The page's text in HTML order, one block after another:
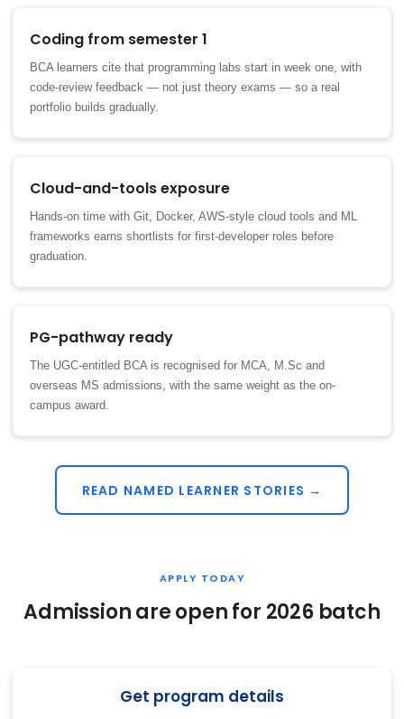
Coding from semester 1
BCA learners cite that programming labs start in week one, with
code-review feedback — not just theory exams — so a real
portfolio builds gradually.
Cloud-and-tools exposure
Hands-on time with Git, Docker, AWS-style cloud tools and ML
frameworks earns shortlists for first-developer roles before
graduation.
PG-pathway ready
The UGC-entitled BCA is recognised for MCA, M.Sc and
overseas MS admissions, with the same weight as the on-
campus award.
READ NAMED LEARNER STORIES →
APPLY TODAY
Admission are open for 2026 batch
Get program details